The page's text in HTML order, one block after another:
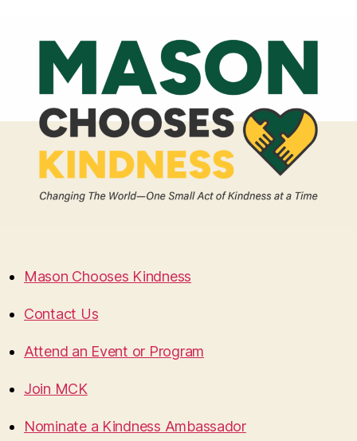
Mason Chooses Kindness
Contact Us
Attend an Event or Program
Join MCK
Nominate a Kindness Ambassador